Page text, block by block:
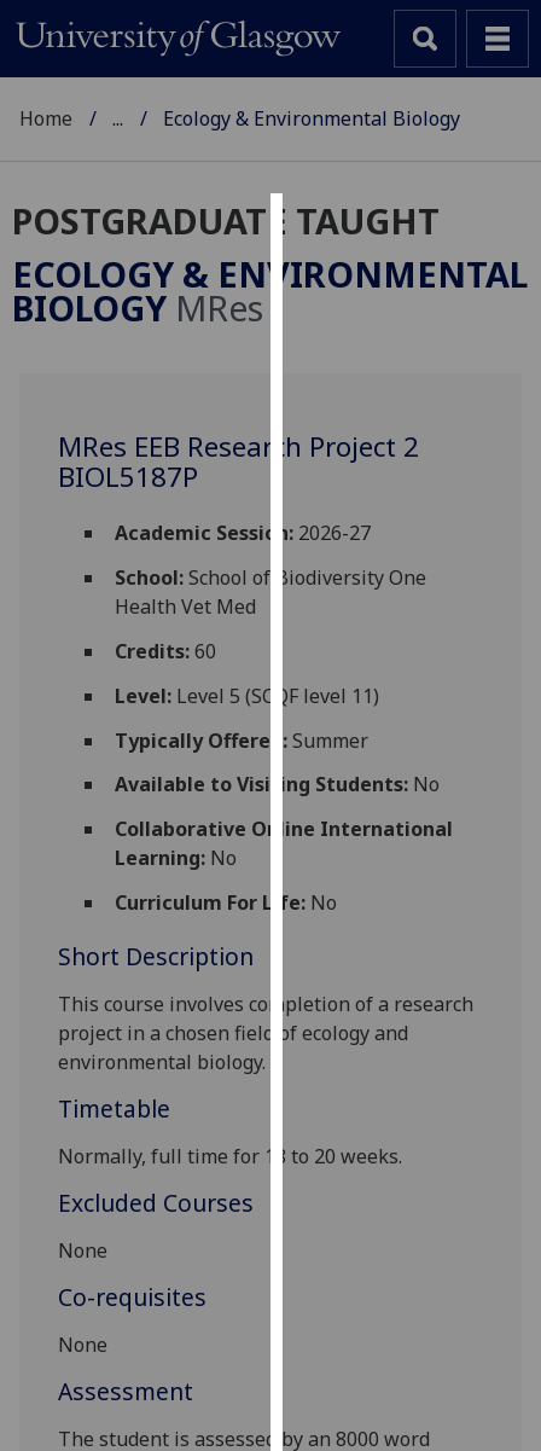
Cookies
We
user
experience
allow
personalised
parties.
You
can
find
out
more
cookies
use
them
policy
Home ... Ecology & Environmental Biology
POSTGRADUATE TAUGHT
ECOLOGY & ENVIRONMENTAL
BIOLOGY MRes
MRes EEB Research Project 2
BIOL5187P
Academic Session:2026-27
School:School of Biodiversity One
Health Vet Med
Credits:60
Level:Level 5 (SCQF level 11)
Typically Offered:Summer
Available to Visiting Students:No
Collaborative Online International
Learning:No
Curriculum For Life:No
Short Description
This course involves completion ofa research
project inachosen field of ecology and
environmental biology.
Timetable
Normally,full time for 18 to 20 weeks.
Excluded Courses
None
Co-requisites
None
Assessment
The student is assessed by an 8000 word